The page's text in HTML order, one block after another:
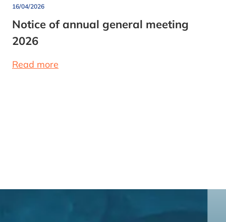
Notice of annual general meeting
2026
16/04/2026
Read more